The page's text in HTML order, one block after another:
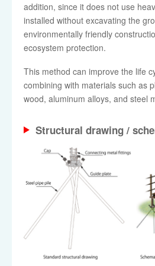
addition, since it does not use
installed without excavating the
environmentally friendly
ecosystem protection.
This method can improve the life
combining with materials such as
wood, aluminum alloys, and steel
Structural drawing /